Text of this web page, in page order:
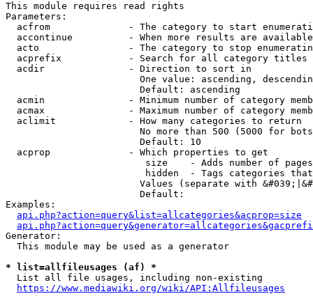
This module requires read rights
Parameters:
acfrom              - The category to start
accontinue          - When more results are
acto                - The category to stop
acprefix            - Search for all category titles
  acdir               - Direction to sort in
One value: ascending,
                        Default: ascending
acmin               - Minimum number of category
acmax               - Maximum number of category
  aclimit             - How many categories to return
No more than 500 (5000 for
                        Default: 10
  acprop              - Which properties to get
size    - Adds number of
hidden  - Tags categories
Values (separate with
                        Default:
Examples:
api.php?action=query&list=allcategories&acprop=size
Generator:
  This module may be used as a generator
* list=allfileusages (af) *
  List all file usages, including non-existing
https://www.mediawiki.org/wiki/API:Allfileusages